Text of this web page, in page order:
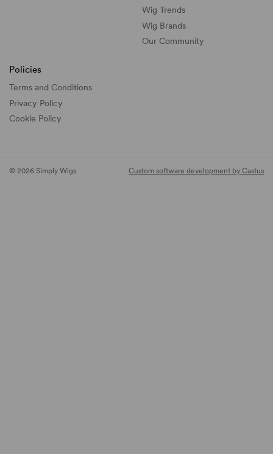
Wig Trends
Wig Brands
Our Community
Policies
Terms and Conditions
Privacy Policy
Cookie Policy
© 2026 Simply Wigs Custom software development by Castus